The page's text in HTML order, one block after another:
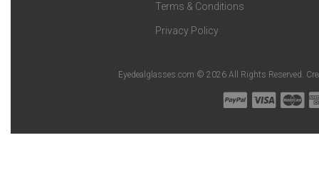
Terms & Conditions
Privacy Policy
Eyedealglasses.com © 2026 All Rights Reserved.